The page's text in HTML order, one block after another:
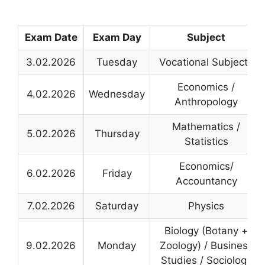
Exam Date Exam Day Subject
3.02.2026 Tuesday Vocational Subjects
4.02.2026 Wednesday
Economics /
Anthropology
5.02.2026 Thursday
Mathematics /
Statistics
6.02.2026 Friday
Economics/
Accountancy
7.02.2026 Saturday Physics
9.02.2026 Monday
Biology (Botany +
Zoology) / Business
Studies / Sociology